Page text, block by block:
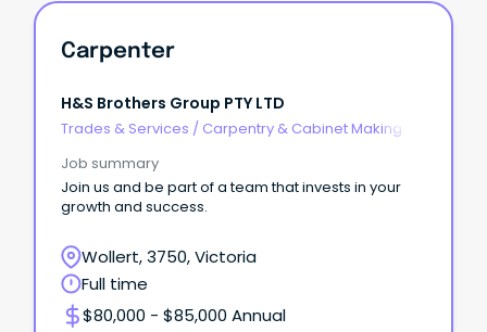
Carpenter
H&S Brothers Group PTY LTD
Trades & Services / Carpentry & Cabinet Making
Job summary
Join us and be part of a team that invests in your
growth and success.
Wollert, 3750, Victoria
Full time
$80,000 - $85,000 Annual